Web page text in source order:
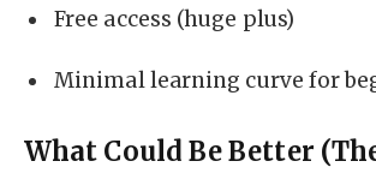
Free access (huge plus)
Minimal learning curve for
What Could Be Better